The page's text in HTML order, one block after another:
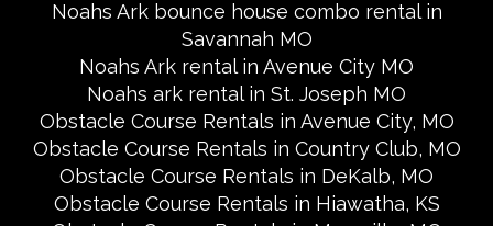
Noahs Ark bounce house combo rental in
Savannah MO
Noahs Ark rental in Avenue City MO
Noahs ark rental in St. Joseph MO
Obstacle Course Rentals in Avenue City, MO
Obstacle Course Rentals in Country Club, MO
Obstacle Course Rentals in DeKalb, MO
Obstacle Course Rentals in Hiawatha, KS